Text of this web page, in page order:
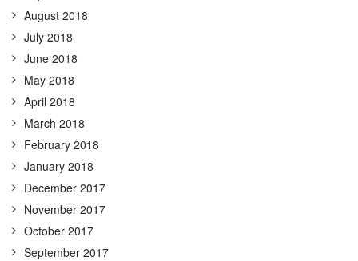
August 2018
July 2018
June 2018
May 2018
April 2018
March 2018
February 2018
January 2018
December 2017
November 2017
October 2017
September 2017